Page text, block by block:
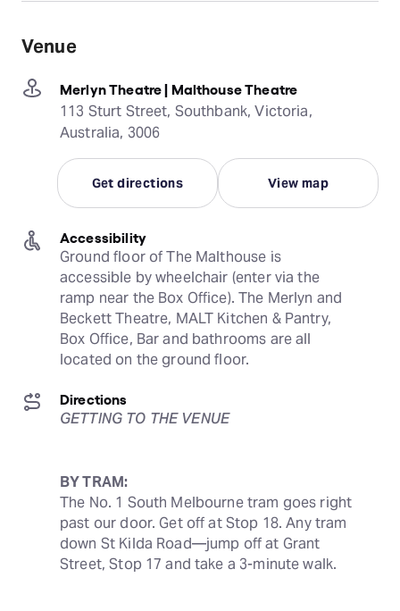
Venue
Merlyn Theatre | Malthouse Theatre
113 Sturt Street, Southbank, Victoria,
Australia, 3006
Get directions View map
Accessibility
Ground floor of The Malthouse is
accessible by wheelchair (enter via the
ramp near the Box Office). The Merlyn and
Beckett Theatre, MALT Kitchen & Pantry,
Box Office, Bar and bathrooms are all
located on the ground floor.
Directions
GETTING TO THE VENUE
BY TRAM:
The No. 1 South Melbourne tram goes right
past our door. Get off at Stop 18. Any tram
down St Kilda Road—jump off at Grant
Street, Stop 17 and take a 3-minute walk.